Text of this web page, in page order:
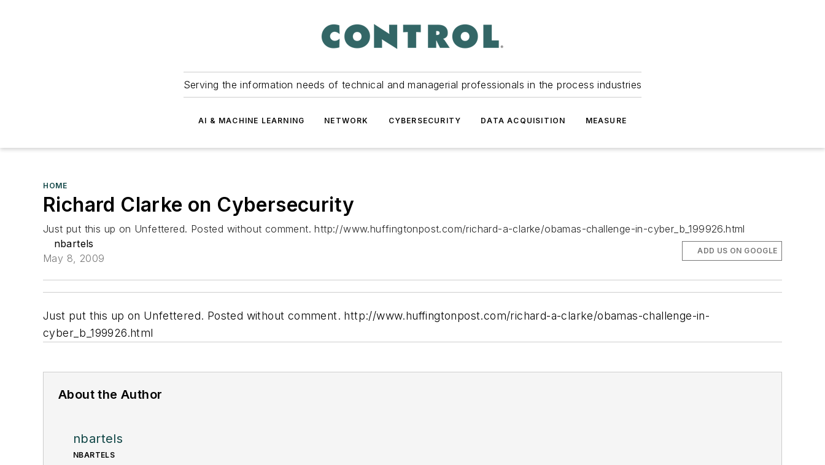
Serving the information needs of technical and managerial professionals in the process industries
AI & MACHINE LEARNING NETWORK CYBERSECURITY DATA ACQUISITION MEASURE
HOME
Richard Clarke on Cybersecurity
Just put this up on Unfettered. Posted without comment. http://www.huffingtonpost.com/richard-a-clarke/obamas-challenge-in-cyber_b_199926.html
nbartels
May 8, 2009
ADD US ON GOOGLE
Just put this up on Unfettered. Posted without comment. http://www.huffingtonpost.com/richard-a-clarke/obamas-challenge-in-
cyber_b_199926.html
About the Author
nbartels
NBARTELS